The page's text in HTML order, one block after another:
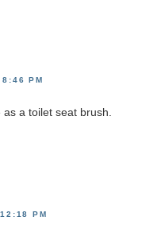
8:46 PM
a toilet seat brush.
PM